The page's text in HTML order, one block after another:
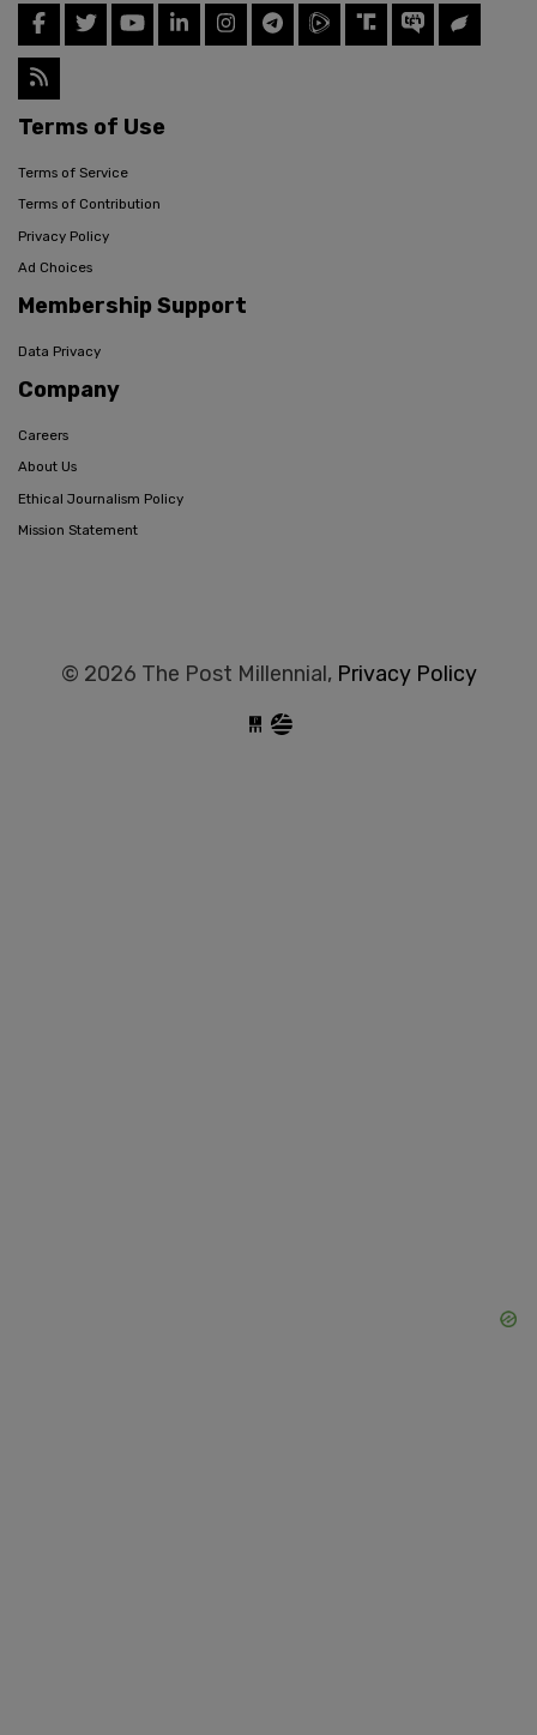
Terms of Use
Terms of Service
Terms of Contribution
Privacy Policy
Ad Choices
Membership Support
Data Privacy
Company
Careers
About Us
Ethical Journalism Policy
Mission Statement
© 2026 The Post Millennial, Privacy Policy